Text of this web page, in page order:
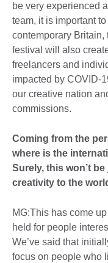
be very experienced
team, it is important
contemporary
festival will also
freelancers and
impacted by COVID-
our creative nation
commissions.
Coming from the
where is the
Surely, this won’t
creativity to the
MG:This has come
held for people
We’ve said that
focus on people who